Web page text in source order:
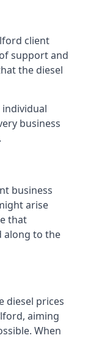
client
support and
the diesel
business
business
arise
that
along to the
diesel prices
aiming
When